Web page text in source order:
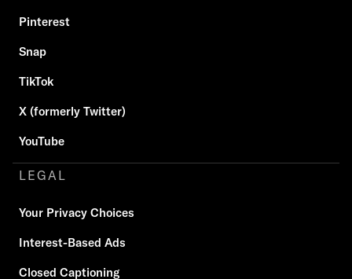
Pinterest
Snap
TikTok
X (formerly Twitter)
YouTube
LEGAL
Your Privacy Choices
Interest-Based Ads
Closed Captioning